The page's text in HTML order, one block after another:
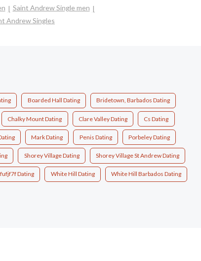
Saint Andrew Single men
Andrew Singles
Boarded Hall Dating Bridetown, Barbados Dating
Chalky Mount Dating Clare Valley Dating Cs Dating
Mark Dating Penis Dating Porbeley Dating
Shorey Village Dating Shorey Village St Andrew Dating
Dating White Hill Dating White Hill Barbados Dating